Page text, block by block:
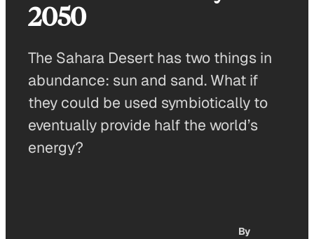
2050
The Sahara Desert has two things in
abundance: sun and sand. What if
they could be used symbiotically to
eventually provide half the world’s
energy?
By